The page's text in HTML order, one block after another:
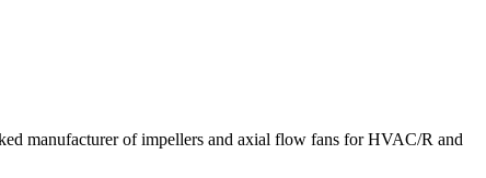
manufacturer of impellers and axial flow fans for HVAC/R and